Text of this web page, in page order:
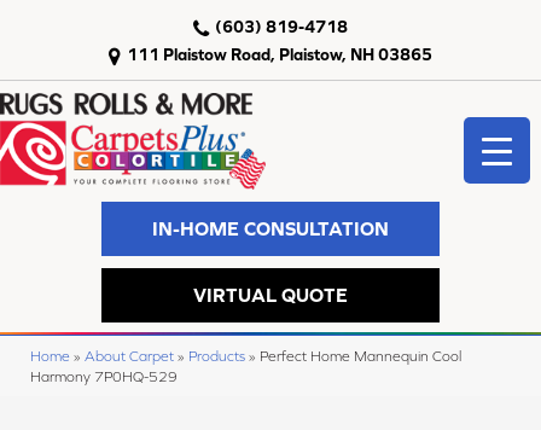
111 Plaistow Road, Plaistow, NH 03865
(603) 819-4718
IN-HOME CONSULTATION
VIRTUAL QUOTE
Home » About Carpet » Products » Perfect Home Mannequin Cool
Harmony 7P0HQ-529